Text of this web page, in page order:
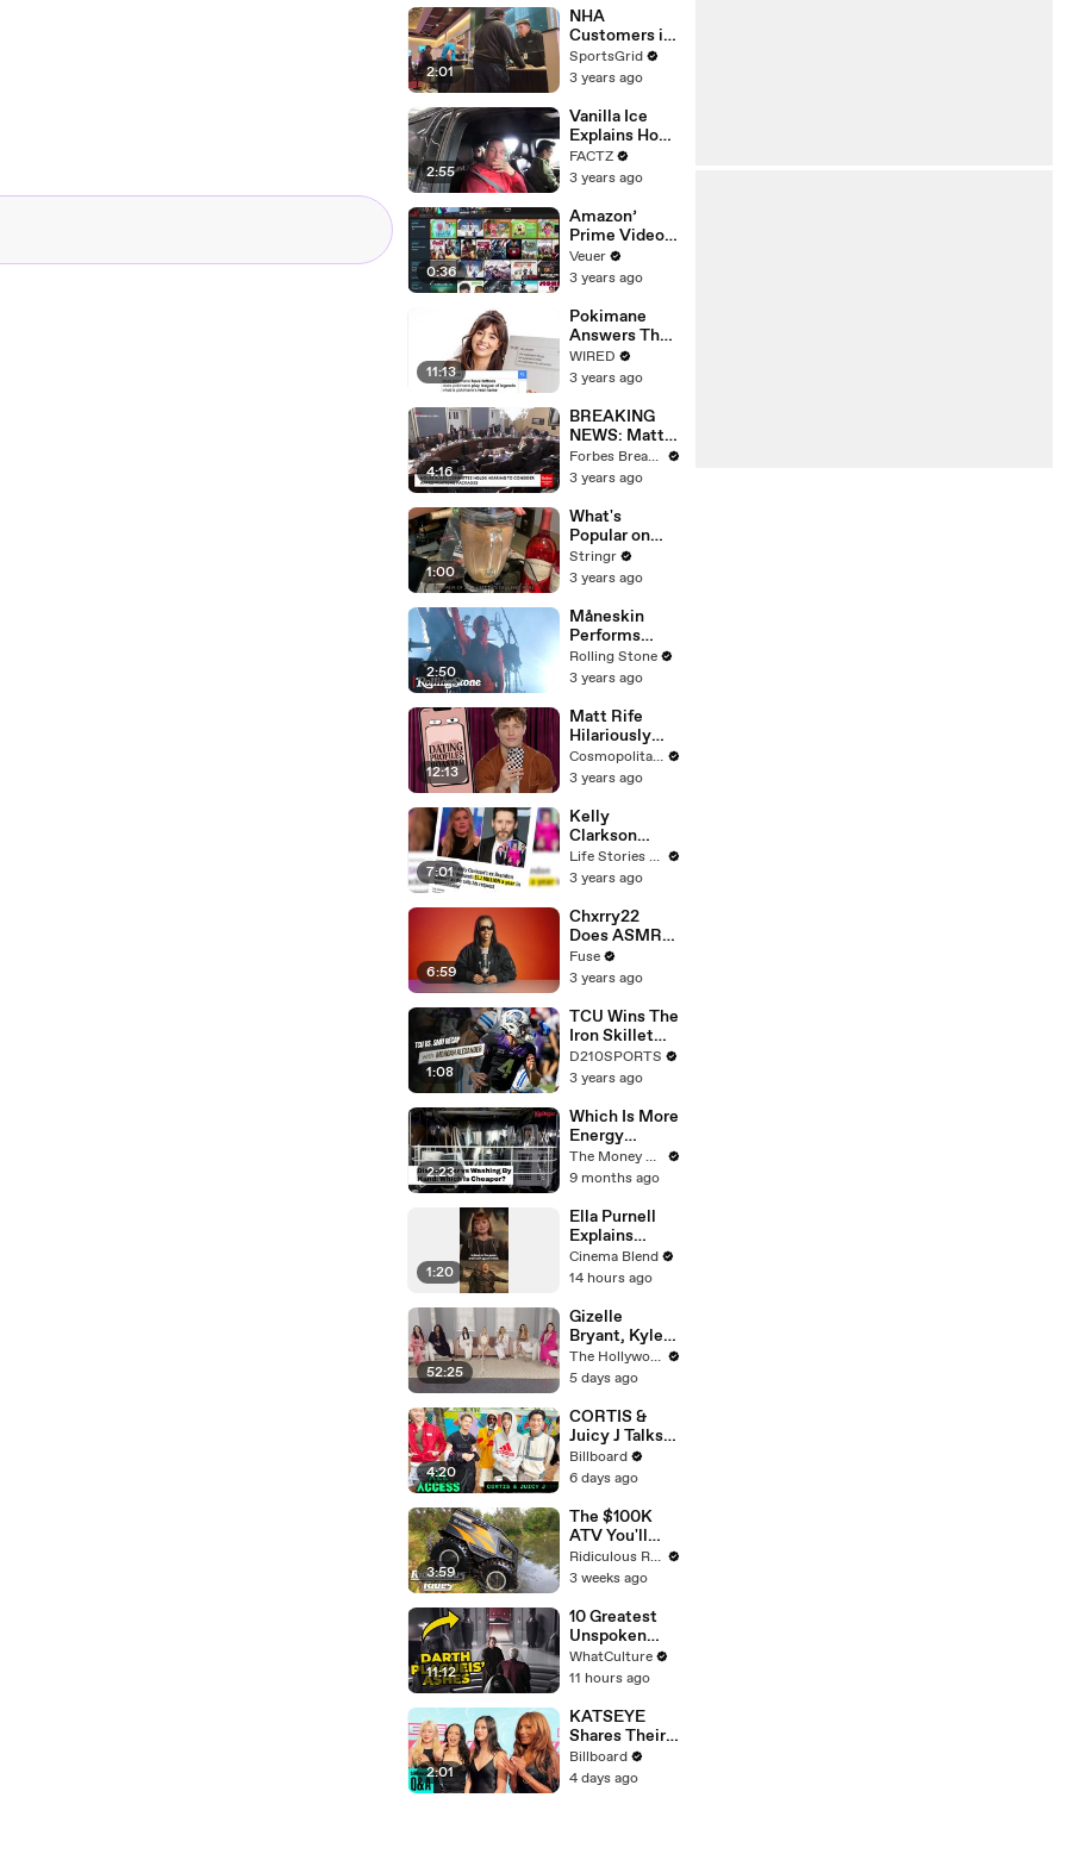
After 146 Day
Strike
2:01
NHA
Customers in
Limbo as
Company
Potential
Merger
SportsGrid
3 years ago
2:55
Vanilla Ice
Explains How
the 90’s
Shaped
FACTZ
3 years ago
0:36
Amazon’
Prime Video
Will Show
Commercials
Year
Veuer
3 years ago
11:13
Pokimane
Answers The
Web's Most
Searched
WIRED
3 years ago
4:16
BREAKING
NEWS: Matt
Gaetz Tells
House
'I'm Not Going
To Vote For A
Continuing
Resolution'
Forbes Breaking News
3 years ago
1:00
What's
Popular on
Uber Eats?
Stringr
3 years ago
2:50
Måneskin
Performs
"HONEY" at
MSG
Rolling Stone
3 years ago
12:13
Matt Rife
Hilariously
Roasts Your
Dating
Cosmopolitan
Cosmopolitan USA
3 years ago
7:01
Kelly
Clarkson
Fights Back
Against
Blackstock In
Devastating
Divorce
Battle
Life Stories By Goalcast
3 years ago
6:59
Chxrry22
Does ASMR
with Matcha,
Talks Using
Escape &
Touring with
The Weeknd
Fuse
3 years ago
1:08
TCU Wins The
Iron Skillet
With A 34-17
Win Over
D210SPORTS
3 years ago
2:23
Which Is More
Energy
Efficient:
Dishwasher
By Hand?
The Money Edit
9 months ago
1:20
Ella Purnell
Explains
Lucy's 'Screw
You' Moment
Cinema Blend
14 hours ago
52:25
Gizelle
Bryant, Kyle
Richards, Lisa
Barlow, Luann
Porsha
Williams,
Teresa
Giudice and
Vicki
Gunvalson on
20 Years of
'Real
Housewives' |
THR Video
The Hollywood Reporter
5 days ago
4:20
CORTIS &
Juicy J Talks
About
Performing
"Motion" At
Lollapalooza
2026 | All
Access
Billboard
6 days ago
3:59
The $100K
ATV You'll
Recognise
From GTA
Ridiculous Rides
3 weeks ago
11:12
10 Greatest
Unspoken
Star Wars
Movie Plot
WhatCulture
11 hours ago
2:01
KATSEYE
Shares Their
Feeling On
Seeing Manon
Billboard
4 days ago